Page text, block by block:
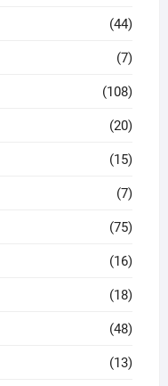
(44)
(7)
(108)
(20)
(15)
(7)
(75)
(16)
(18)
(48)
(13)